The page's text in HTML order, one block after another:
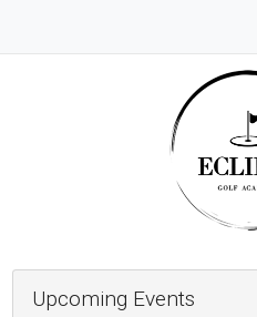
Upcoming Events